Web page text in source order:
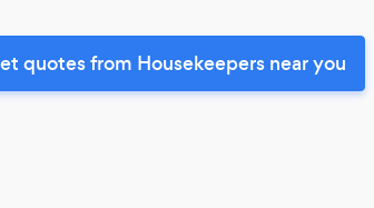
quotes from Housekeepers near you